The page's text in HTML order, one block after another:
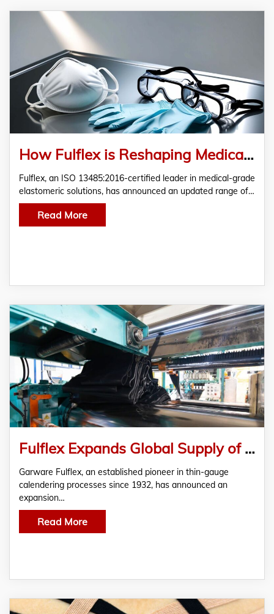
How Fulflex is Reshaping Medical Disposable Standards with Latex-Free and TPE Elastics
Fulflex, an ISO 13485:2016-certified leader in medical-grade
elastomeric solutions, has announced an updated range of…
Read More
Fulflex Expands Global Supply of Thin-Gauge Calendering Rubber Solutions
Garware Fulflex, an established pioneer in thin-gauge
calendering processes since 1932, has announced an
expansion…
Read More